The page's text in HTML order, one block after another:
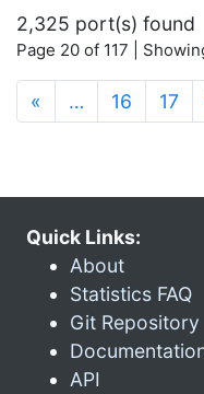
2,325 port(s) found
Page 20 of 117 |
« … 16 17
Quick Links:
About
Statistics FAQ
Git Repository
API